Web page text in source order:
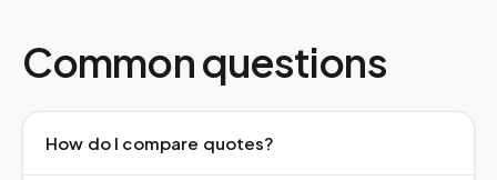
Common questions
How do I compare quotes?